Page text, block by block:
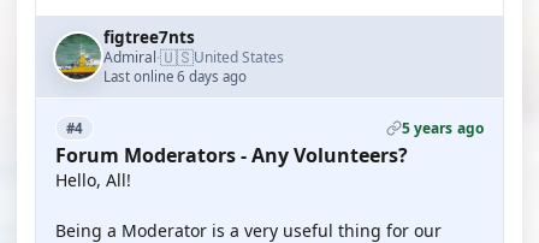
figtree7nts
Admiral·🇺🇸United States
Last online 6 days ago
#4 5 years ago
Forum Moderators - Any Volunteers?
Hello, All!
Being a Moderator is a very useful thing for our